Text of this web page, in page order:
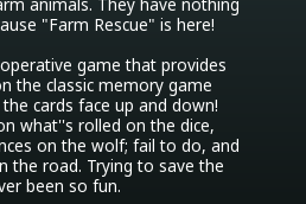
animals. They have nothing
"Farm Rescue" is here!
game that provides
the classic memory game
cards face up and down!
what''s rolled on the dice,
on the wolf; fail to do, and
the road. Trying to save the
been so fun.